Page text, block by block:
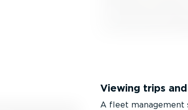
Viewing trips
A fleet management